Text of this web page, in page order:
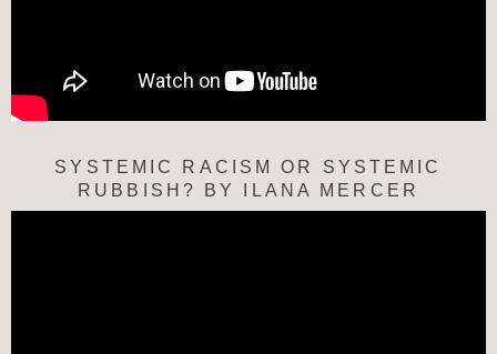
SYSTEMIC RACISM OR SYSTEMIC
RUBBISH? BY ILANA MERCER